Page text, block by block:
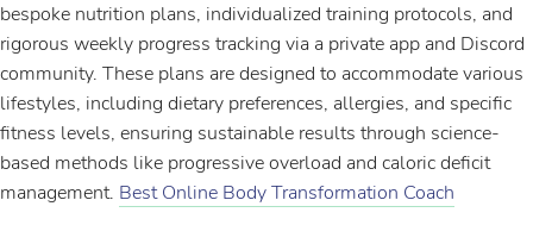
bespoke nutrition plans, individualized training protocols, and
rigorous weekly progress tracking via a private app and Discord
community. These plans are designed to accommodate various
lifestyles, including dietary preferences, allergies, and specific
fitness levels, ensuring sustainable results through science-
based methods like progressive overload and caloric deficit
management. Best Online Body Transformation Coach